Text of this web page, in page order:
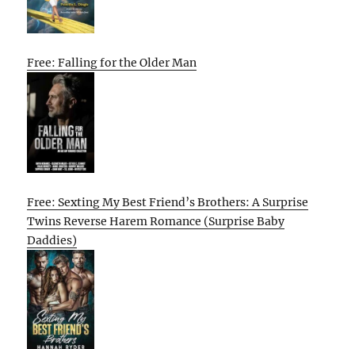
Free: Falling for the Older Man
Free: Sexting My Best Friend’s Brothers: A Surprise
Twins Reverse Harem Romance (Surprise Baby
Daddies)